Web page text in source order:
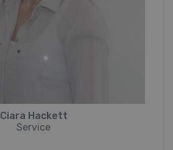
Ciara Hackett
Service